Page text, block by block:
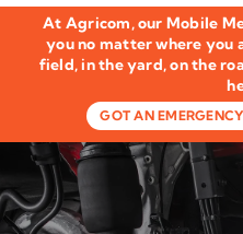
Plant &
LOLER
At Agricom, our Mobile
you no matter where you
field, in the yard, on the
GOT AN